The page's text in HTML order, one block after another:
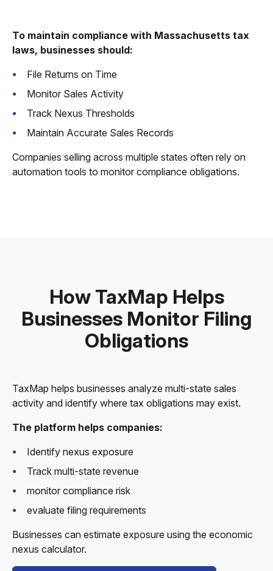
To maintain compliance with Massachusetts tax
laws, businesses should:
File Returns on Time
Monitor Sales Activity
Track Nexus Thresholds
Maintain Accurate Sales Records
Companies selling across multiple states often rely on
automation tools to monitor compliance obligations.
How TaxMap Helps
Businesses Monitor Filing
Obligations
TaxMap helps businesses analyze multi-state sales
activity and identify where tax obligations may exist.
The platform helps companies:
Identify nexus exposure
Track multi-state revenue
monitor compliance risk
evaluate filing requirements
Businesses can estimate exposure using the economic
nexus calculator.